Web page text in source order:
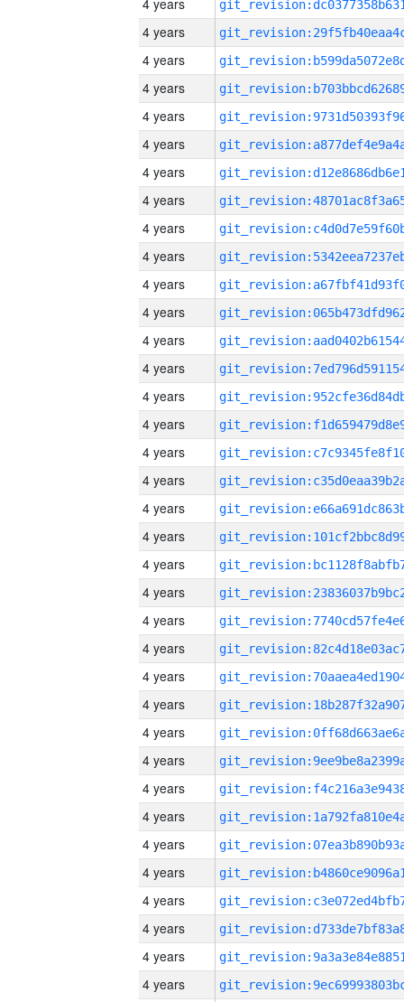
4 years
4 years
4 years
4 years
4 years
4 years
4 years
4 years
4 years
4 years
4 years
4 years
4 years
4 years
4 years
4 years
4 years
4 years
4 years
4 years
4 years
4 years
4 years
4 years
4 years
4 years
4 years
4 years
4 years
4 years
4 years
4 years
4 years
4 years
4 years
4 years